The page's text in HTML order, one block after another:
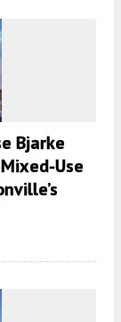
Bjarke
Use